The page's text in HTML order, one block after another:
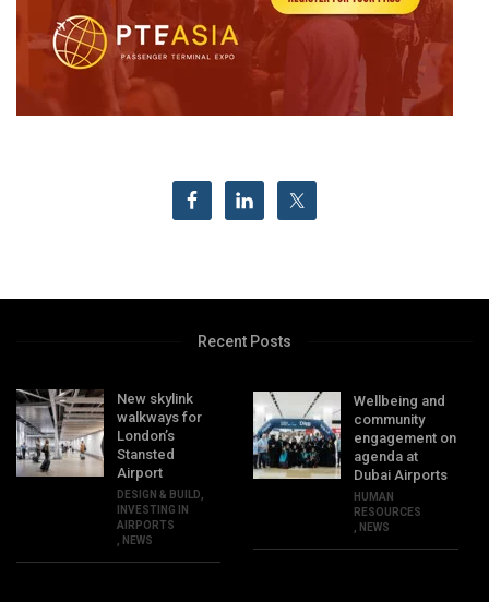
Recent Posts
New skylink
walkways for
London’s
Stansted
Airport
DESIGN & BUILD
INVESTING IN
AIRPORTS
NEWS
Wellbeing and
community
engagement on
agenda at
Dubai Airports
HUMAN
RESOURCES
NEWS